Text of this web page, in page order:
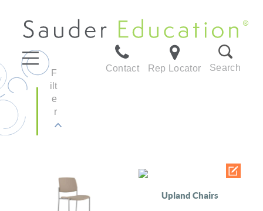
Contact Rep Locator Search
F
ilt
e
r
Upland Chairs